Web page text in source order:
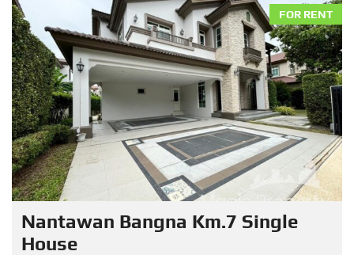
FOR RENT
Nantawan Bangna Km.7 Single
House